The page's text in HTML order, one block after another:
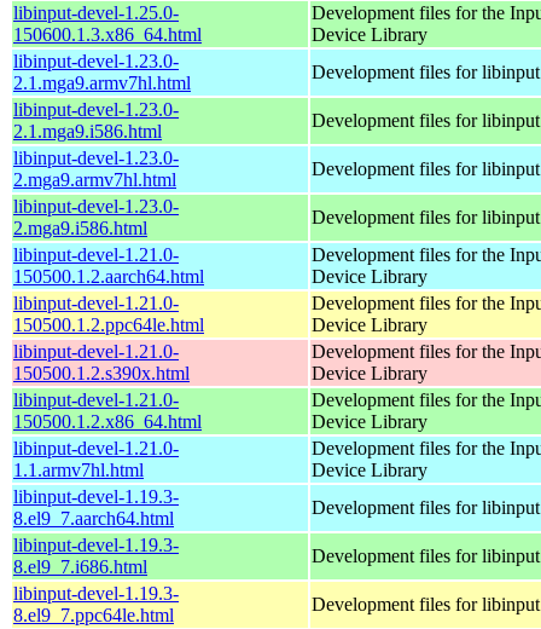
libinput-devel-1.25.0-
150600.1.3.x86_64.html
Development files for the
Device Library
libinput-devel-1.23.0-
2.1.mga9.armv7hl.html
Development files for libinput
libinput-devel-1.23.0-
2.1.mga9.i586.html
Development files for libinput
libinput-devel-1.23.0-
2.mga9.armv7hl.html
Development files for libinput
libinput-devel-1.23.0-
2.mga9.i586.html
Development files for libinput
libinput-devel-1.21.0-
150500.1.2.aarch64.html
Development files for the
Device Library
libinput-devel-1.21.0-
150500.1.2.ppc64le.html
Development files for the
Device Library
libinput-devel-1.21.0-
150500.1.2.s390x.html
Development files for the
Device Library
libinput-devel-1.21.0-
150500.1.2.x86_64.html
Development files for the
Device Library
libinput-devel-1.21.0-
1.1.armv7hl.html
Development files for the
Device Library
libinput-devel-1.19.3-
8.el9_7.aarch64.html
Development files for libinput
libinput-devel-1.19.3-
8.el9_7.i686.html
Development files for libinput
libinput-devel-1.19.3-
8.el9_7.ppc64le.html
Development files for libinput